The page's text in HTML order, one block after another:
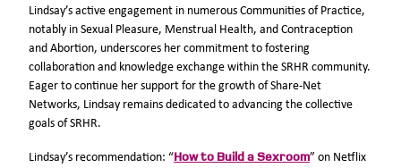
Lindsay’s active engagement in numerous Communities of Practice,
notably in Sexual Pleasure, Menstrual Health, and Contraception
and Abortion, underscores her commitment to fostering
collaboration and knowledge exchange within the SRHR community.
Eager to continue her support for the growth of Share-Net
Networks, Lindsay remains dedicated to advancing the collective
goals of SRHR.
Lindsay’s recommendation: “How to Build a Sexroom” on Netflix